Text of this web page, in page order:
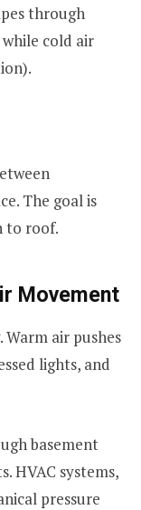
through
cold air
The goal is
to roof.
Movement
Warm air pushes
lights, and
basement
HVAC systems,
pressure